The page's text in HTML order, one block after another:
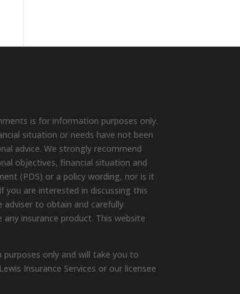
is for information purposes only.
situation or needs have not been
advice. We strongly recommend
objectives, financial situation and
(PDS) or a policy wording, nor is it
you are interested in discussing this
adviser to obtain and carefully
insurance product. This website
only and will take you to
Insurance Services or our licensee